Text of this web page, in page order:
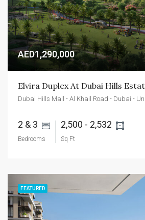
AED1,290,000
Elvira Duplex At Dubai Hills
Dubai Hills Mall - Al Khail Road - Dubai -
2 & 3
Bedrooms
2,500 - 2,532
Sq Ft
FEATURED